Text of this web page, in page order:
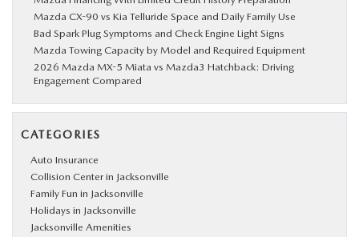
Mazda CX-90 vs Kia Telluride Space and Daily Family Use
Bad Spark Plug Symptoms and Check Engine Light Signs
Mazda Towing Capacity by Model and Required Equipment
2026 Mazda MX-5 Miata vs Mazda3 Hatchback: Driving
Engagement Compared
CATEGORIES
Auto Insurance
Collision Center in Jacksonville
Family Fun in Jacksonville
Holidays in Jacksonville
Jacksonville Amenities